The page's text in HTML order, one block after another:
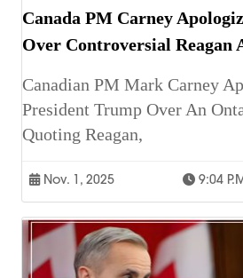
Canada PM Carney
Over Controversial Reagan
Canadian PM Mark Carney
President Trump Over An
Quoting Reagan,
Nov. 1, 2025 9:04